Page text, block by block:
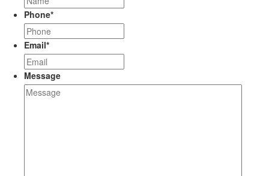
Phone*
Email*
Message